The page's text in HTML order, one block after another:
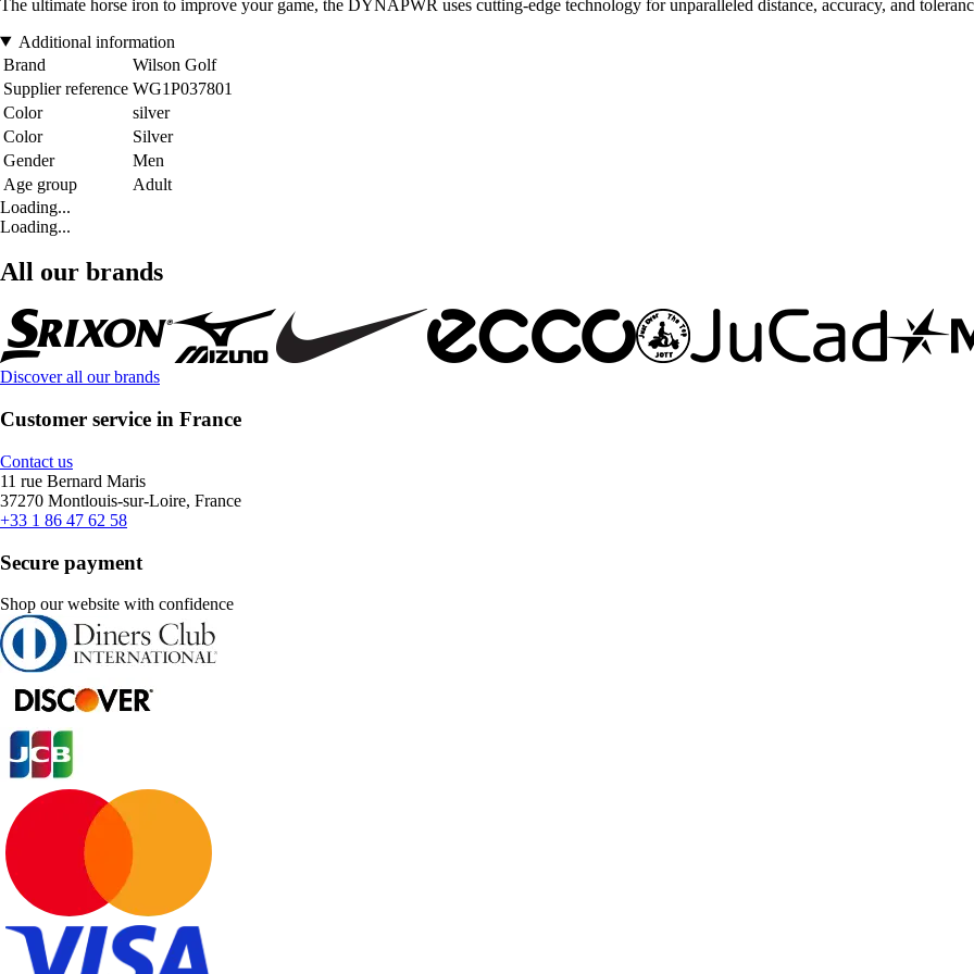
The ultimate horse iron to improve your game, the DYNAPWR uses cutting-edge technology for unparalleled distance, accuracy, and
Additional information
Brand
Wilson Golf
Supplier reference WG1P037801
Color
silver
Color
Silver
Gender
Men
Age group
Adult
Loading...
Loading...
All our brands
Discover all our brands
Customer service in France
Contact us
11 rue Bernard Maris
37270 Montlouis-sur-Loire, France
+33 1 86 47 62 58
Secure payment
Shop our website with confidence